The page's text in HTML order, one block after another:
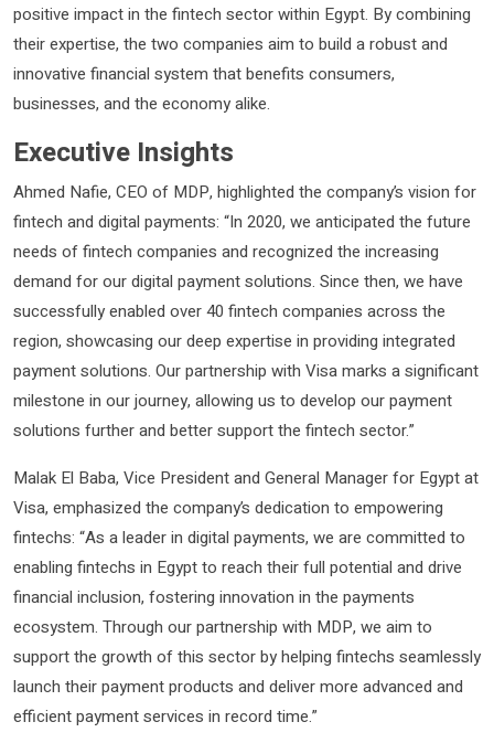
positive impact in the fintech sector within Egypt. By combining
their expertise, the two companies aim to build a robust and
innovative financial system that benefits consumers,
businesses, and the economy alike.
Executive Insights
Ahmed Nafie, CEO of MDP, highlighted the company’s vision for
fintech and digital payments: “In 2020, we anticipated the future
needs of fintech companies and recognized the increasing
demand for our digital payment solutions. Since then, we have
successfully enabled over 40 fintech companies across the
region, showcasing our deep expertise in providing integrated
payment solutions. Our partnership with Visa marks a significant
milestone in our journey, allowing us to develop our payment
solutions further and better support the fintech sector.”
Malak El Baba, Vice President and General Manager for Egypt at
Visa, emphasized the company’s dedication to empowering
fintechs: “As a leader in digital payments, we are committed to
enabling fintechs in Egypt to reach their full potential and drive
financial inclusion, fostering innovation in the payments
ecosystem. Through our partnership with MDP, we aim to
support the growth of this sector by helping fintechs seamlessly
launch their payment products and deliver more advanced and
efficient payment services in record time.”